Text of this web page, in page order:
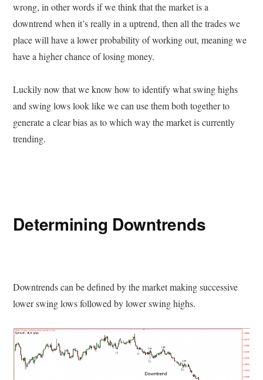
wrong, in other words if we think that the market is a
downtrend when it’s really in a uptrend, then all the trades we
place will have a lower probability of working out, meaning we
have a higher chance of losing money.
Luckily now that we know how to identify what swing highs
and swing lows look like we can use them both together to
generate a clear bias as to which way the market is currently
trending.
Determining Downtrends
Downtrends can be defined by the market making successive
lower swing lows followed by lower swing highs.